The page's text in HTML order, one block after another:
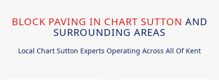
BLOCK PAVING IN CHART SUTTON AND
SURROUNDING AREAS
Local Chart Sutton Experts Operating Across All Of Kent